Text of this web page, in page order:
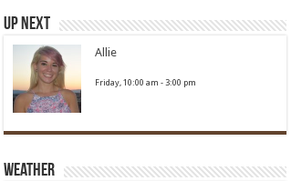
Up Next
Allie
Friday, 10:00 am - 3:00 pm
Weather